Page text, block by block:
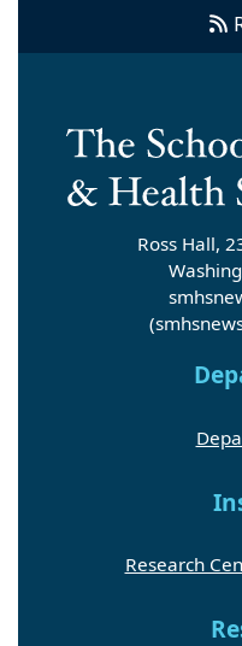
Ross Hall,
Research